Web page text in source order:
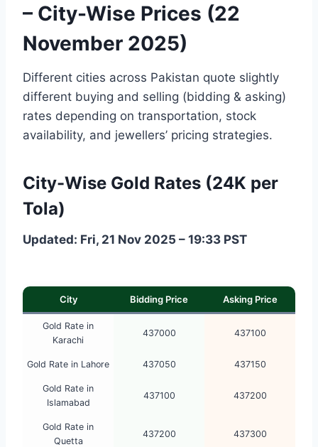
– City-Wise Prices (22
November 2025)
Different cities across Pakistan quote slightly
different buying and selling (bidding & asking)
rates depending on transportation, stock
availability, and jewellers’ pricing strategies.
City-Wise Gold Rates (24K per
Tola)
Updated: Fri, 21 Nov 2025 – 19:33 PST
City Bidding Price Asking Price
Gold Rate in
Karachi
437000 437100
Gold Rate in Lahore 437050 437150
Gold Rate in
Islamabad
437100 437200
Gold Rate in
Quetta
437200 437300